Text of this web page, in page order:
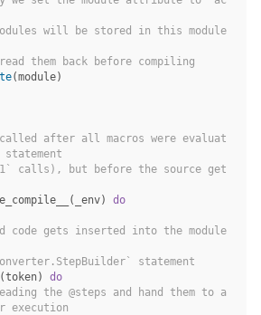
will be stored in this module
them back before compiling
(module)
after all macros were evaluat
calls), but before the source get
( _env)
do
code gets inserted into the module
statement
(token)
do
the @steps and hand them to a
execution